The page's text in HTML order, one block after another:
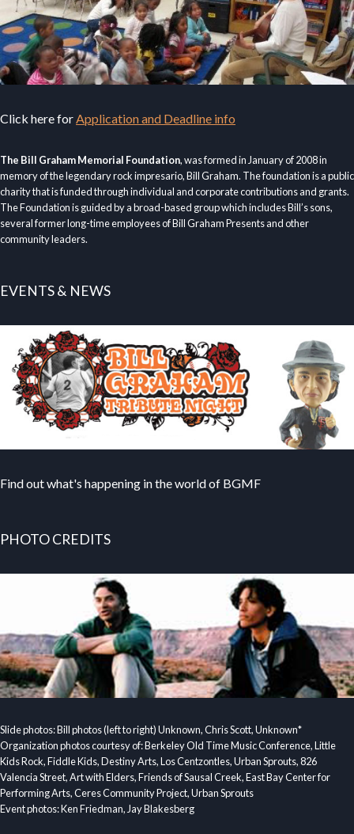
Click here forApplication and Deadline info
The Bill Graham Memorial Foundation, was formed in January of 2008 in
memory of the legendary rock impresario, Bill Graham. The foundation is a public
charity that is funded through individual and corporate contributions and grants.
The Foundation is guided by a broad-based group which includes Bill’s sons,
several former long-time employees of Bill Graham Presents and other
community leaders.
EVENTS & NEWS
Find out what's happening in the world of BGMF
PHOTO CREDITS
Slide photos: Bill photos (left to right) Unknown, Chris Scott, Unknown*
Organization photos courtesy of: Berkeley Old Time Music Conference, Little
Kids Rock, Fiddle Kids, Destiny Arts, Los Centzontles, Urban Sprouts, 826
Valencia Street, Art with Elders, Friends of Sausal Creek, East Bay Center for
Performing Arts, Ceres Community Project, Urban Sprouts
Event photos: Ken Friedman, Jay Blakesberg